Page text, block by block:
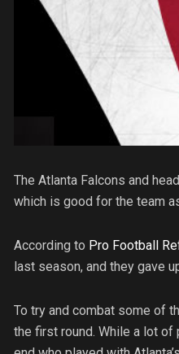
The Atlanta Falcons and
which is good for the team
According to Pro Football
last season, and they gave
To try and combat some of
the first round. While a lot